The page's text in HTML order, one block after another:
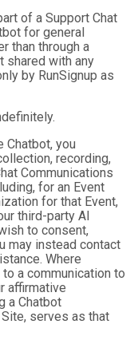
of a Support Chat
for general
than through a
shared with any
by RunSignup as
Chatbot, you
recording,
Communications
for an Event
for that Event,
third-party AI
to consent,
may instead contact
Where
a communication to
affirmative
a Chatbot
serves as that